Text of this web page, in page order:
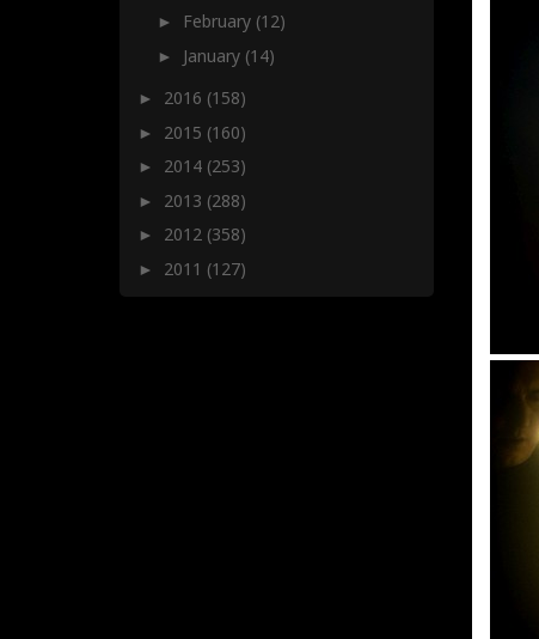
► February (12)
► January (14)
► 2016 (158)
► 2015 (160)
► 2014 (253)
► 2013 (288)
► 2012 (358)
► 2011 (127)